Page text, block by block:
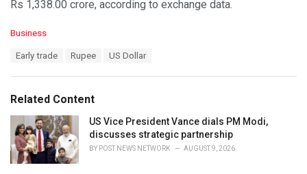
Rs 1,338.00 crore, according to exchange data.
C
o
r
i
s
Business
:
Early trade Rupee US Dollar
Related Content
US Vice President Vance dials PM Modi,
discusses strategic partnership
BY POST NEWS NETWORK AUGUST 9, 2026